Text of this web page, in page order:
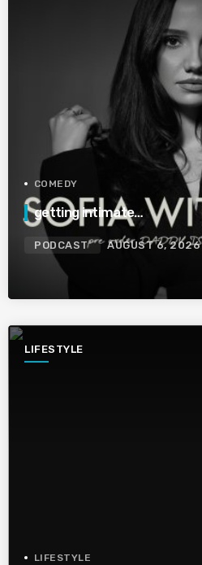
COMEDY
getting intimate…
PODCAST AUGUST 6, 2026
LIFESTYLE
LIFESTYLE